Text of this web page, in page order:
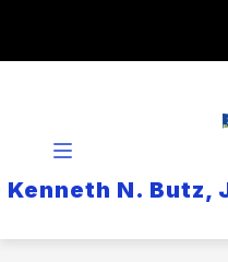
Kenneth N. Butz,